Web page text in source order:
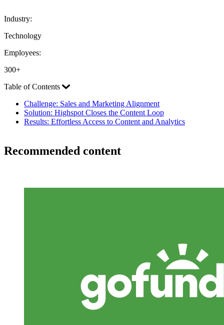
Industry:
Technology
Employees:
300+
Table of Contents
Challenge: Sales and Marketing Alignment
Solution: Highspot Closes the Content Loop
Results: Effortless Access to Content and Analytics
Recommended content